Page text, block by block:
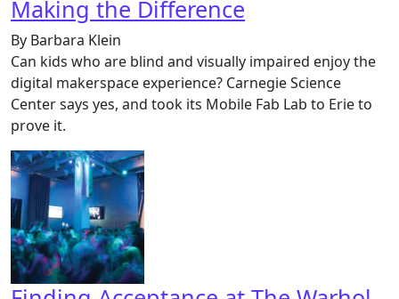
Making the Difference
By Barbara Klein
Can kids who are blind and visually impaired enjoy the
digital makerspace experience? Carnegie Science
Center says yes, and took its Mobile Fab Lab to Erie to
prove it.